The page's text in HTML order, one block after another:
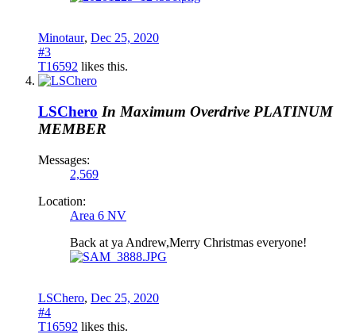
Minotaur, Dec 25, 2020
#3
T16592 likes this.
LSChero In Maximum Overdrive PLATINUM
MEMBER
Messages:
2,569
Location:
Area 6 NV
Back at ya Andrew,Merry Christmas everyone!
LSChero, Dec 25, 2020
#4
T16592 likes this.